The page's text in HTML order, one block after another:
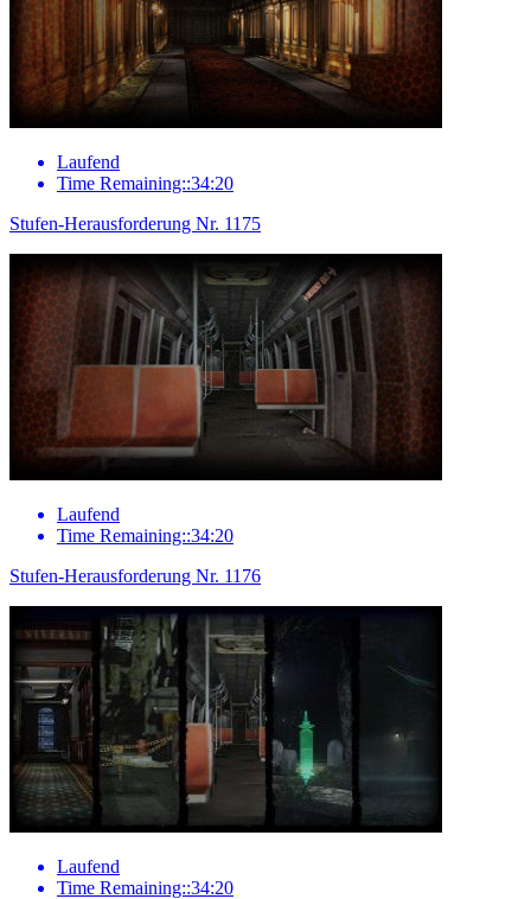
Laufend
Time Remaining::34:20
Stufen-Herausforderung Nr. 1175
Laufend
Time Remaining::34:20
Stufen-Herausforderung Nr. 1176
Laufend
Time Remaining::34:20